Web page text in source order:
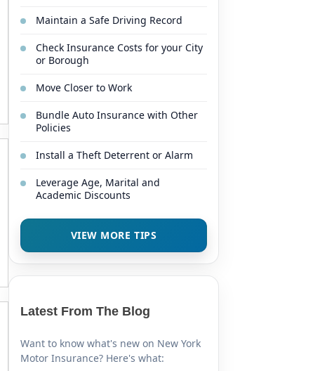
Maintain a Safe Driving Record
Check Insurance Costs for your City
or Borough
Move Closer to Work
Bundle Auto Insurance with Other
Policies
Install a Theft Deterrent or Alarm
Leverage Age, Marital and
Academic Discounts
VIEW MORE TIPS
Latest From The Blog
Want to know what's new on New York
Motor Insurance? Here's what: